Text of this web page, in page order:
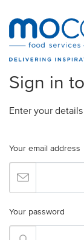
Sign in
Enter your
Your email address
Your password